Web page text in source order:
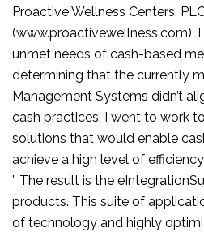
Proactive Wellness Centers,
(www.proactivewellness.com),
unmet needs of cash-based
determining that the currently
Management Systems didn’t
cash practices, I went to work
solutions that would enable
achieve a high level of
” The result is the
products. This suite of
of technology and highly